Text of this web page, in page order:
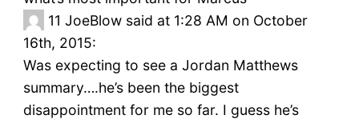
11 JoeBlow said at 1:28 AM on October
16th, 2015:
Was expecting to see a Jordan Matthews
summary….he’s been the biggest
disappointment for me so far. I guess he’s